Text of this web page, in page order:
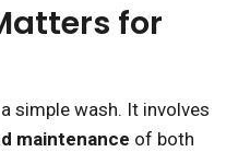
for
simple wash. It involves
maintenance of both